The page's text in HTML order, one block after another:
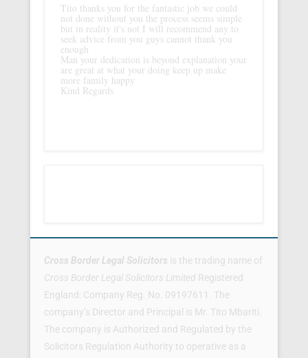
Tito thanks you for the fantastic job we could
not done without you the process seems simple
but in reality it's not I will recommend any to
seek advice from you guys cannot thank you
enough
Man your dedication is beyond explanation your
are great at what your doing keep up make
more family happy
Kind Regards
Cross Border Legal Solicitors is the trading name of
Cross Border Legal Solicitors Limited Registered
England: Company Reg. No. 09197611. The
company’s Director and Principal is Mr. Tito Mbariti.
The company is Authorized and Regulated by the
Solicitors Regulation Authority to operative as a